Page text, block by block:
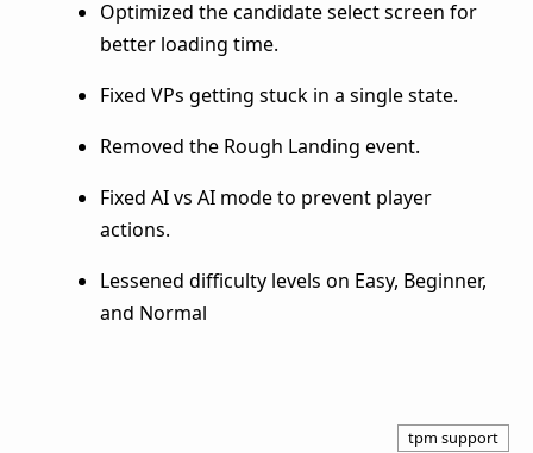
Optimized the candidate select screen for
better loading time.
Fixed VPs getting stuck in a single state.
Removed the Rough Landing event.
Fixed AI vs AI mode to prevent player
actions.
Lessened difficulty levels on Easy, Beginner,
and Normal
tpm support